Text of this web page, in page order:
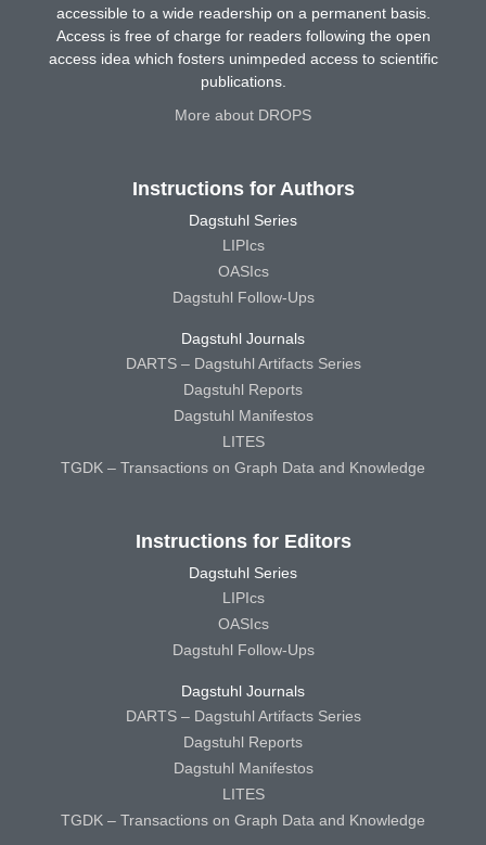
accessible to a wide readership on a permanent basis.
Access is free of charge for readers following the open
access idea which fosters unimpeded access to scientific
publications.
More about DROPS
Instructions for Authors
Dagstuhl Series
LIPIcs
OASIcs
Dagstuhl Follow-Ups
Dagstuhl Journals
DARTS – Dagstuhl Artifacts Series
Dagstuhl Reports
Dagstuhl Manifestos
LITES
TGDK – Transactions on Graph Data and Knowledge
Instructions for Editors
Dagstuhl Series
LIPIcs
OASIcs
Dagstuhl Follow-Ups
Dagstuhl Journals
DARTS – Dagstuhl Artifacts Series
Dagstuhl Reports
Dagstuhl Manifestos
LITES
TGDK – Transactions on Graph Data and Knowledge